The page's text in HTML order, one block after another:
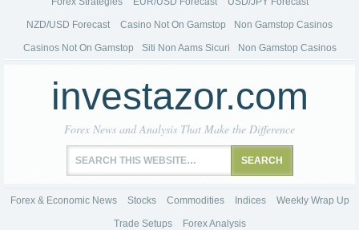
NZD/USD Forecast Casino Not On Gamstop Non Gamstop Casinos
Casinos Not On Gamstop Siti Non Aams Sicuri Non Gamstop Casinos
investazor.com
Forex News and Analysis That Make the Difference
Forex & Economic News Stocks Commodities Indices Weekly Wrap Up
Trade Setups Forex Analysis